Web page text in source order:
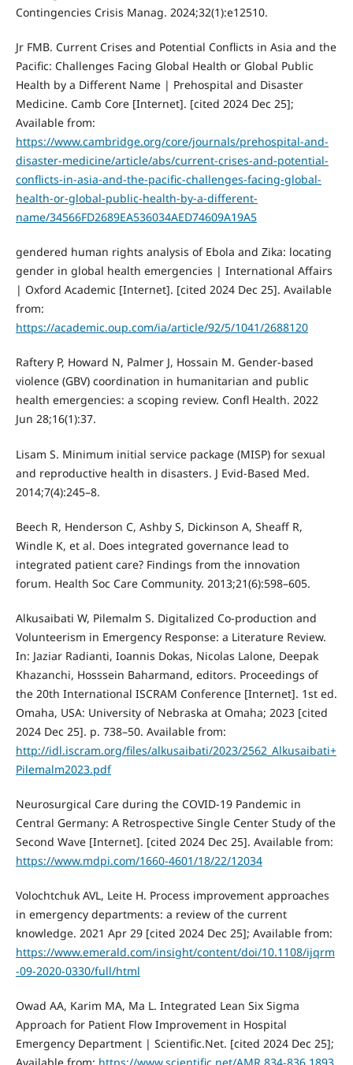
Contingencies Crisis Manag. 2024;32(1):e12510.
Jr FMB. Current Crises and Potential Conflicts in Asia and the
Pacific: Challenges Facing Global Health or Global Public
Health by a Different Name | Prehospital and Disaster
Medicine. Camb Core [Internet]. [cited 2024 Dec 25];
Available from:
https://www.cambridge.org/core/journals/prehospital-and-
disaster-medicine/article/abs/current-crises-and-potential-
conflicts-in-asia-and-the-pacific-challenges-facing-global-
health-or-global-public-health-by-a-different-
name/34566FD2689EA536034AED74609A19A5
gendered human rights analysis of Ebola and Zika: locating
gender in global health emergencies | International Affairs
| Oxford Academic [Internet]. [cited 2024 Dec 25]. Available
from:
https://academic.oup.com/ia/article/92/5/1041/2688120
Raftery P, Howard N, Palmer J, Hossain M. Gender-based
violence (GBV) coordination in humanitarian and public
health emergencies: a scoping review. Confl Health. 2022
Jun 28;16(1):37.
Lisam S. Minimum initial service package (MISP) for sexual
and reproductive health in disasters. J Evid-Based Med.
2014;7(4):245–8.
Beech R, Henderson C, Ashby S, Dickinson A, Sheaff R,
Windle K, et al. Does integrated governance lead to
integrated patient care? Findings from the innovation
forum. Health Soc Care Community. 2013;21(6):598–605.
Alkusaibati W, Pilemalm S. Digitalized Co-production and
Volunteerism in Emergency Response: a Literature Review.
In: Jaziar Radianti, Ioannis Dokas, Nicolas Lalone, Deepak
Khazanchi, Hosssein Baharmand, editors. Proceedings of
the 20th International ISCRAM Conference [Internet]. 1st ed.
Omaha, USA: University of Nebraska at Omaha; 2023 [cited
2024 Dec 25]. p. 738–50. Available from:
http://idl.iscram.org/files/alkusaibati/2023/2562_Alkusaibati+
Pilemalm2023.pdf
Neurosurgical Care during the COVID-19 Pandemic in
Central Germany: A Retrospective Single Center Study of the
Second Wave [Internet]. [cited 2024 Dec 25]. Available from:
https://www.mdpi.com/1660-4601/18/22/12034
Volochtchuk AVL, Leite H. Process improvement approaches
in emergency departments: a review of the current
knowledge. 2021 Apr 29 [cited 2024 Dec 25]; Available from:
https://www.emerald.com/insight/content/doi/10.1108/ijqrm
-09-2020-0330/full/html
Owad AA, Karim MA, Ma L. Integrated Lean Six Sigma
Approach for Patient Flow Improvement in Hospital
Emergency Department | Scientific.Net. [cited 2024 Dec 25];
Available from: https://www.scientific.net/AMR.834-836.1893